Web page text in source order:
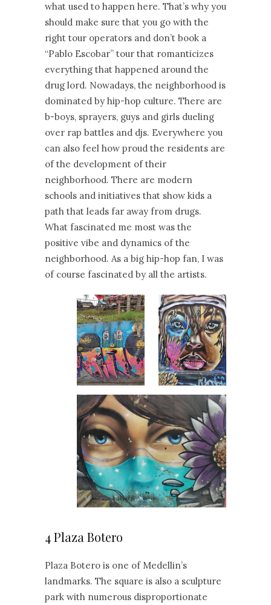
what used to happen here. That’s why you
should make sure that you go with the
right tour operators and don’t book a
“Pablo Escobar” tour that romanticizes
everything that happened around the
drug lord. Nowadays, the neighborhood is
dominated by hip-hop culture. There are
b-boys, sprayers, guys and girls dueling
over rap battles and djs. Everywhere you
can also feel how proud the residents are
of the development of their
neighborhood. There are modern
schools and initiatives that show kids a
path that leads far away from drugs.
What fascinated me most was the
positive vibe and dynamics of the
neighborhood. As a big hip-hop fan, I was
of course fascinated by all the artists.
4 Plaza Botero
Plaza Botero is one of Medellin’s
landmarks. The square is also a sculpture
park with numerous disproportionate